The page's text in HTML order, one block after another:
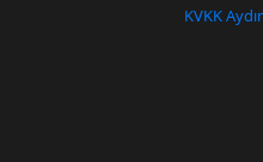
KVKK